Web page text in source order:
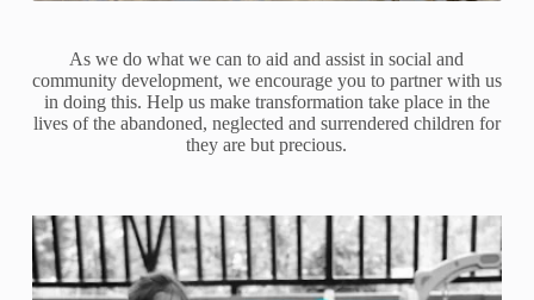
As we do what we can to aid and assist in social and
community development, we encourage you to partner with us
in doing this. Help us make transformation take place in the
lives of the abandoned, neglected and surrendered children for
they are but precious.